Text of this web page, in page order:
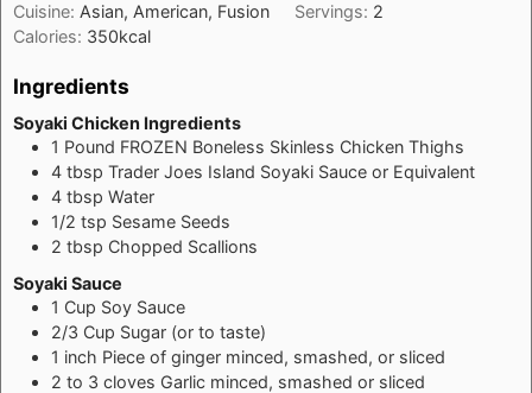
Cuisine: Asian, American, Fusion Servings: 2
Calories: 350kcal
Ingredients
Soyaki Chicken Ingredients
1 Pound FROZEN Boneless Skinless Chicken Thighs
4 tbsp Trader Joes Island Soyaki Sauce or Equivalent
4 tbsp Water
1/2 tsp Sesame Seeds
2 tbsp Chopped Scallions
Soyaki Sauce
1 Cup Soy Sauce
2/3 Cup Sugar (or to taste)
1 inch Piece of ginger minced, smashed, or sliced
2 to 3 cloves Garlic minced, smashed or sliced